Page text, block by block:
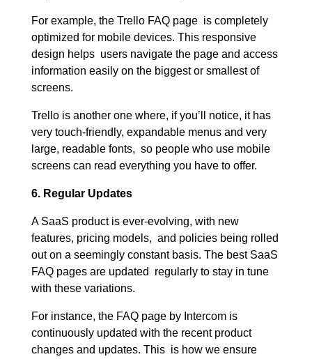
For example, the Trello FAQ page is completely
optimized for mobile devices. This responsive
design helps users navigate the page and access
information easily on the biggest or smallest of
screens.
Trello is another one where, if you’ll notice, it has
very touch-friendly, expandable menus and very
large, readable fonts, so people who use mobile
screens can read everything you have to offer.
6. Regular Updates
A SaaS product is ever-evolving, with new
features, pricing models, and policies being rolled
out on a seemingly constant basis. The best SaaS
FAQ pages are updated regularly to stay in tune
with these variations.
For instance, the FAQ page by Intercom is
continuously updated with the recent product
changes and updates. This is how we ensure